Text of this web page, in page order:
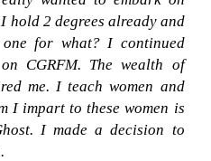
hold 2 degrees already and
for what? I continued
CGRFM. The wealth of
me. I teach women and
I impart to these women is
I made a decision to